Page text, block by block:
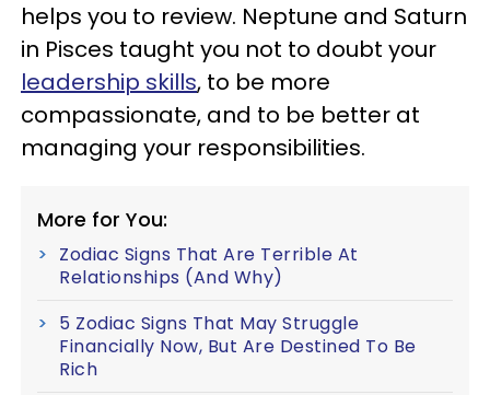
helps you to review. Neptune and Saturn
in Pisces taught you not to doubt your
leadership skills, to be more
compassionate, and to be better at
managing your responsibilities.
More for You:
Zodiac Signs That Are Terrible At
Relationships (And Why)
5 Zodiac Signs That May Struggle
Financially Now, But Are Destined To Be
Rich